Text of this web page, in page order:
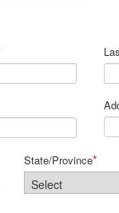
State/Province*